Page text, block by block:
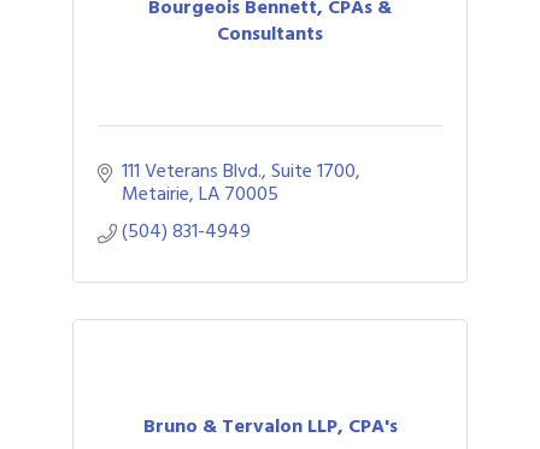
Bourgeois Bennett, CPAs &
Consultants
111 Veterans Blvd., Suite 1700
Metairie LA70005
(504) 831-4949
Bruno & Tervalon LLP, CPA's